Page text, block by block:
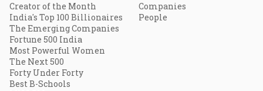
Creator of the Month
India's Top 100 Billionaires
The Emerging Companies
Fortune 500 India
Most Powerful Women
The Next 500
Forty Under Forty
Best B-Schools
Companies
People